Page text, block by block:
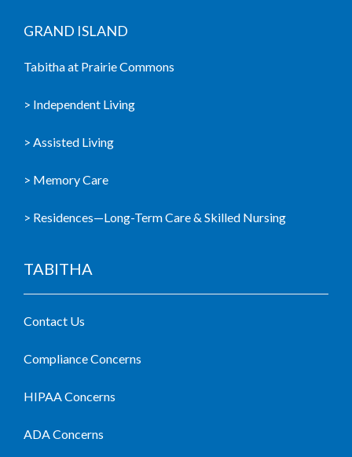
GRAND ISLAND
Tabitha at Prairie Commons
> Independent Living
> Assisted Living
> Memory Care
> Residences—Long-Term Care & Skilled Nursing
TABITHA
Contact Us
Compliance Concerns
HIPAA Concerns
ADA Concerns